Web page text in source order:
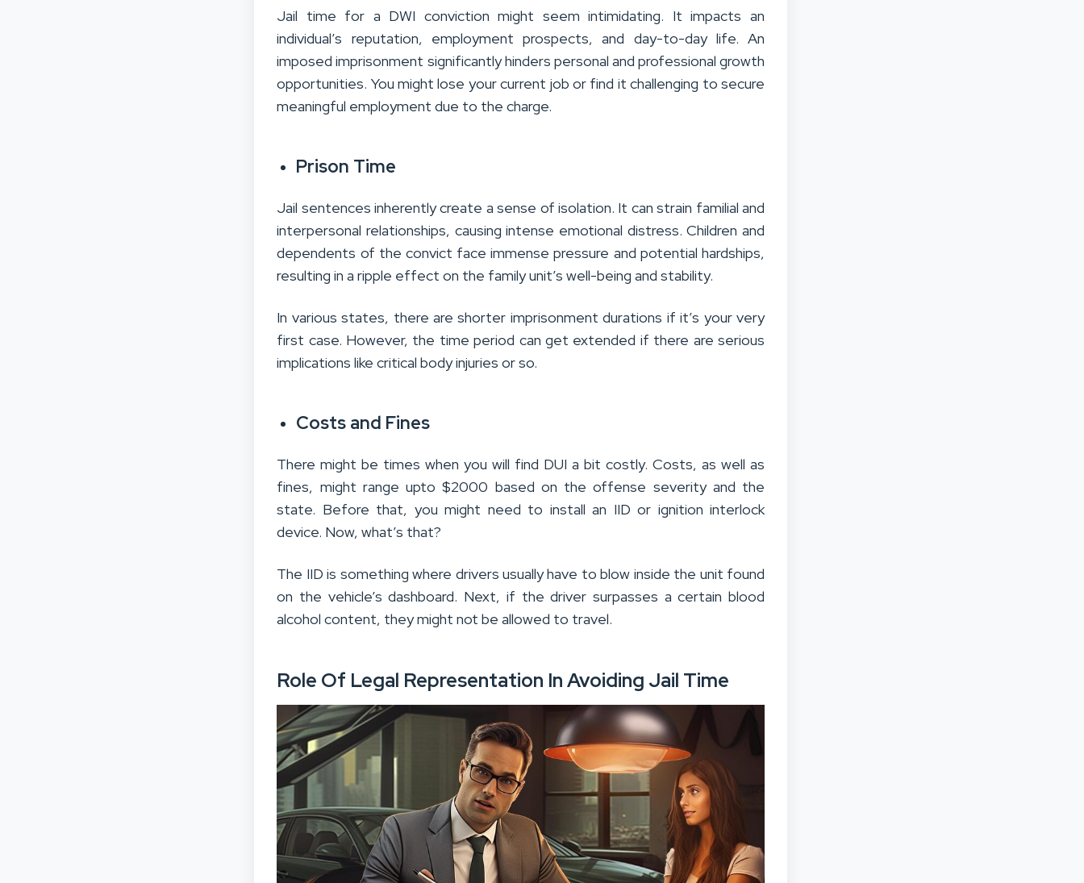
Jail time for a DWI conviction might seem intimidating. It impacts an
individual’s reputation, employment prospects, and day-to-day life. An
imposed imprisonment significantly hinders personal and professional growth
opportunities. You might lose your current job or find it challenging to secure
meaningful employment due to the charge.
Prison Time
Jail sentences inherently create a sense of isolation. It can strain familial and
interpersonal relationships, causing intense emotional distress.Children and
dependents of the convict face immense pressure and potential hardships,
resulting in a ripple effect on the family unit’s well-being and stability.
In various states, there are shorter imprisonment durations if it’s your very
first case. However, the time period can get extended if there are serious
implications like critical body injuries or so.
Costs and Fines
There might be times when you will find DUI a bit costly. Costs, as well as
fines, might range upto $2000 based on the offense severity and the
state. Before that, you might need to install an IID or ignition interlock
device. Now, what’s that?
The IID is something where drivers usually have to blow inside the unit found
on the vehicle’s dashboard. Next, if the driver surpasses a certain blood
alcohol content, they might not be allowed to travel.
Role Of Legal Representation In Avoiding Jail Time